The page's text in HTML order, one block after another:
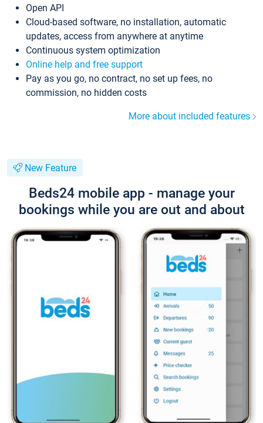
Open API
Cloud-based software, no installation, automatic
updates, access from anywhere at anytime
Continuous system optimization
Online help and free support
Pay as you go, no contract, no set up fees, no
commission, no hidden costs
More about included features
New Feature
Beds24 mobile app - manage your
bookings while you are out and about